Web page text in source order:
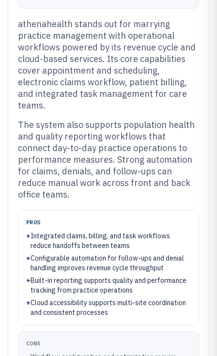
athenahealth stands out for marrying
practice management with operational
workflows powered by its revenue cycle and
cloud-based services. Its core capabilities
cover appointment and scheduling,
electronic claims workflow, patient billing,
and integrated task management for care
teams.
The system also supports population health
and quality reporting workflows that
connect day-to-day practice operations to
performance measures. Strong automation
for claims, denials, and follow-ups can
reduce manual work across front and back
office teams.
PROS
+Integrated claims, billing, and task workflows
reduce handoffs between teams
+Configurable automation for follow-ups and denial
handling improves revenue cycle throughput
+Built-in reporting supports quality and performance
tracking from practice operations
+Cloud accessibility supports multi-site coordination
and consistent processes
CONS